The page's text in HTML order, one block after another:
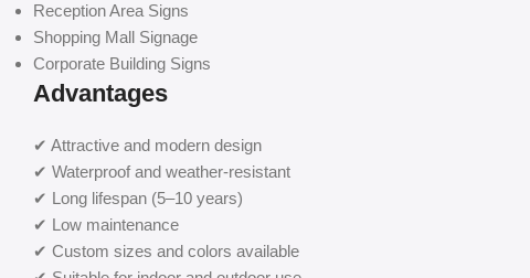
Reception Area Signs
Shopping Mall Signage
Corporate Building Signs
Advantages
✔ Attractive and modern design
✔ Waterproof and weather-resistant
✔ Long lifespan (5–10 years)
✔ Low maintenance
✔ Custom sizes and colors available